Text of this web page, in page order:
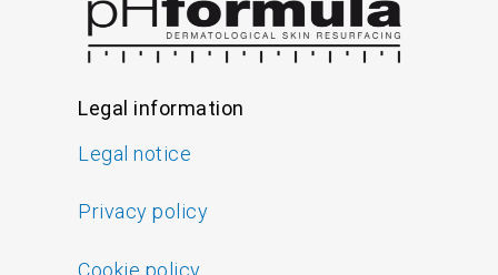
Legal information
Legal notice
Privacy policy
Cookie policy